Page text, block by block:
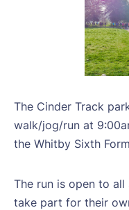
The Cinder Track
walk/jog/run at
the Whitby Sixth
The run is open to
take part for their